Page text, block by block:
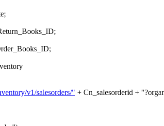
v1/salesorders/" + Cn_salesorderid +